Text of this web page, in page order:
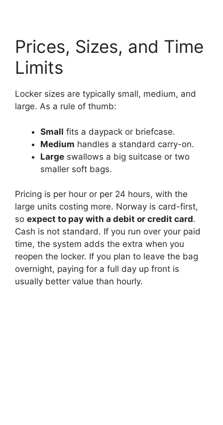
Prices, Sizes, and Time
Limits
Locker sizes are typically small, medium, and
large. As a rule of thumb:
Small fits a daypack or briefcase.
Medium handles a standard carry-on.
Large swallows a big suitcase or two
smaller soft bags.
Pricing is per hour or per 24 hours, with the
large units costing more. Norway is card-first,
so expect to pay with a debit or credit card.
Cash is not standard. If you run over your paid
time, the system adds the extra when you
reopen the locker. If you plan to leave the bag
overnight, paying for a full day up front is
usually better value than hourly.